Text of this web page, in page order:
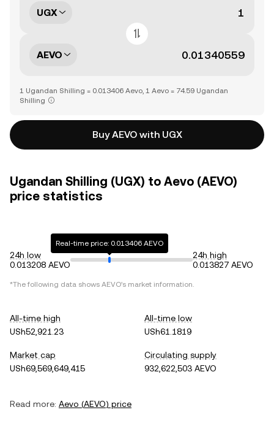
UGX
AEVO
1 Ugandan Shilling = 0.013406 Aevo, 1 Aevo = 74.59 Ugandan
Shilling
Buy AEVO with UGX
Ugandan Shilling (UGX) to Aevo (AEVO)
price statistics
24h low
0.013208 AEVO
Real-time price: 0.013406 AEVO
24h high
0.013827 AEVO
*The following data shows AEVO's market information.
All-time high
USh52,921.23
All-time low
USh61.1819
Market cap
USh69,569,649,415
Circulating supply
932,622,503 AEVO
Read more: Aevo (AEVO) price